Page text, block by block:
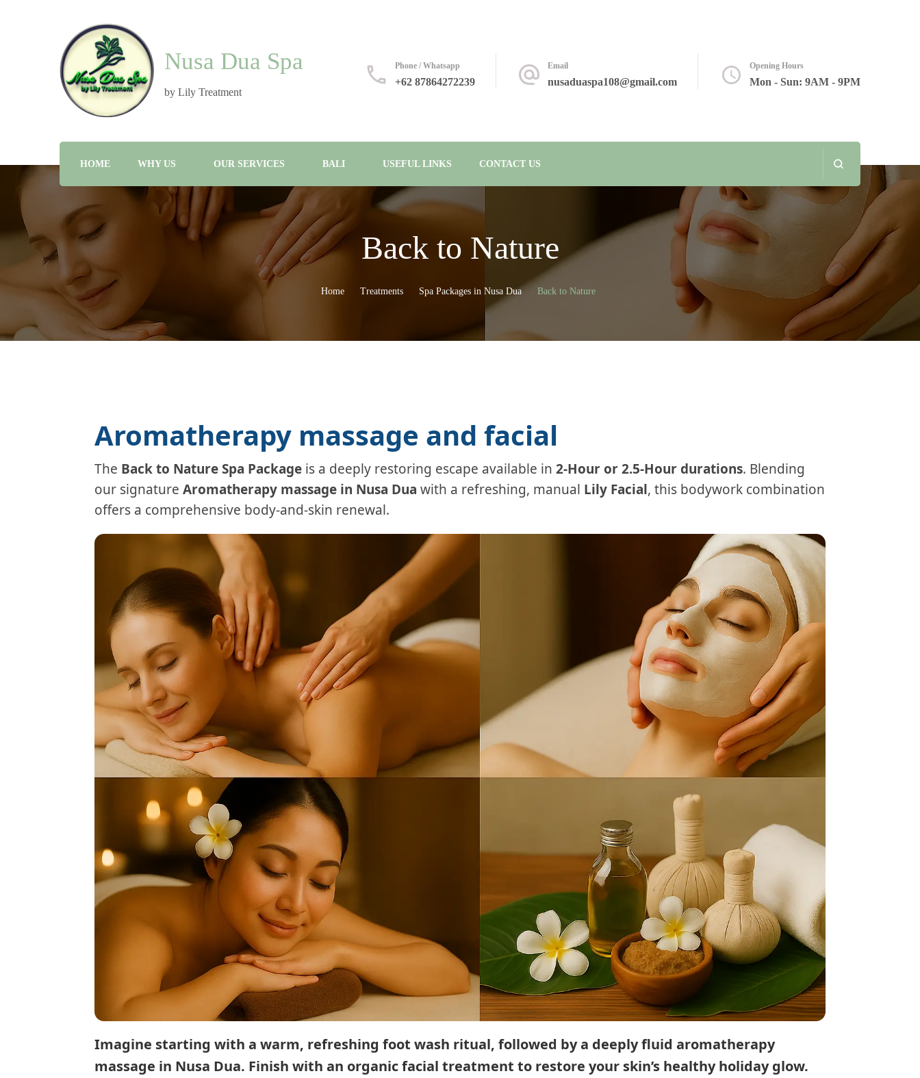
Nusa Dua Spa
by Lily Treatment
Phone / Whatsapp
+62 87864272239
Email
nusaduaspa108@gmail.com
Opening Hours
Mon - Sun: 9AM - 9PM
HOME WHY US OUR SERVICES BALI USEFUL LINKS CONTACT US
Back to Nature
Home Treatments Spa Packages in Nusa Dua Back to Nature
Aromatherapy massage and facial
The Back to Nature Spa Package is a deeply restoring escape available in 2-Hour or 2.5-Hour durations. Blending
our signature Aromatherapy massage in Nusa Dua with a refreshing, manual Lily Facial, this bodywork combination
offers a comprehensive body-and-skin renewal.
Imagine starting with a warm, refreshing foot wash ritual, followed by a deeply fluid aromatherapy
massage in Nusa Dua. Finish with an organic facial treatment to restore your skin’s healthy holiday glow.